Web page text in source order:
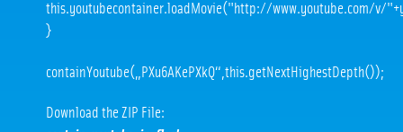
this.youtubecontainer.loadMovie("http://www.youtube.com/v/
}
containYoutube(„PXu6AKePXkQ“,this.getNextHighestDepth());
Download the ZIP File: